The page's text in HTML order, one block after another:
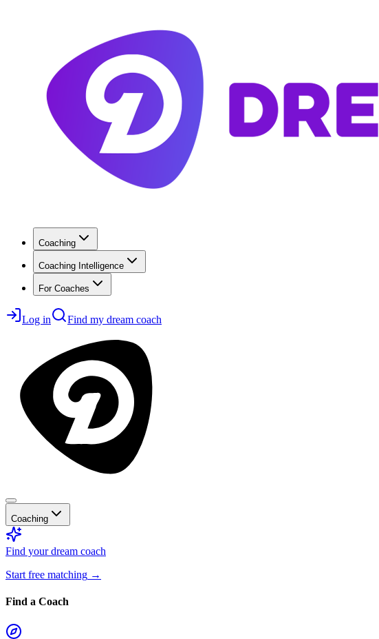
Coaching
Coaching Intelligence
For Coaches
Log in Find my dream coach
Coaching
Find your dream coach
Start free matching →
Find a Coach